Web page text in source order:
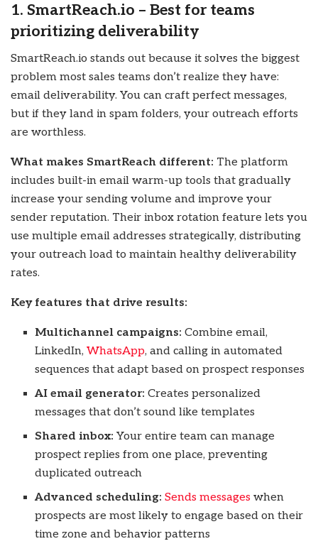
1. SmartReach.io – Best for teams
prioritizing deliverability
SmartReach.io stands out because it solves the biggest
problem most sales teams don’t realize they have:
email deliverability. You can craft perfect messages,
but if they land in spam folders, your outreach efforts
are worthless.
What makes SmartReach different: The platform
includes built-in email warm-up tools that gradually
increase your sending volume and improve your
sender reputation. Their inbox rotation feature lets you
use multiple email addresses strategically, distributing
your outreach load to maintain healthy deliverability
rates.
Key features that drive results:
Multichannel campaigns: Combine email,
LinkedIn,WhatsApp, and calling in automated
sequences that adapt based on prospect responses
AI email generator: Creates personalized
messages that don’t sound like templates
Shared inbox: Your entire team can manage
prospect replies from one place, preventing
duplicated outreach
Advanced scheduling: Sends messages when
prospects are most likely to engage based on their
time zone and behavior patterns